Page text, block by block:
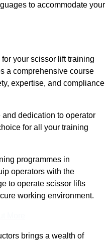
to accommodate your
your scissor lift training
a comprehensive course
expertise, and compliance
dedication to operator
for all your training
programmes in
operators with the
to operate scissor lifts
working environment.
brings a wealth of